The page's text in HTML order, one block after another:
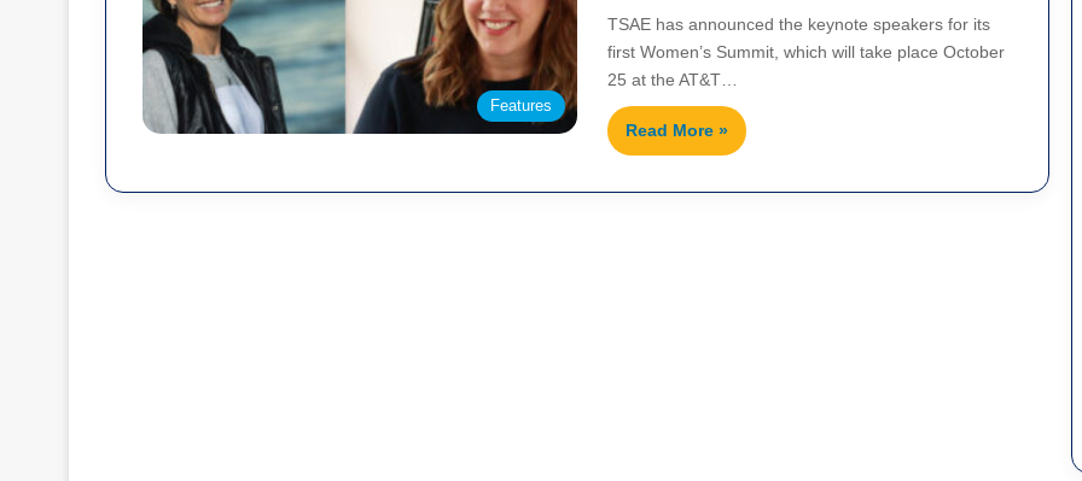
Features
TSAE has announced the keynote speakers for its
first Women’s Summit, which will take place October
25 at the AT&T…
Read More »